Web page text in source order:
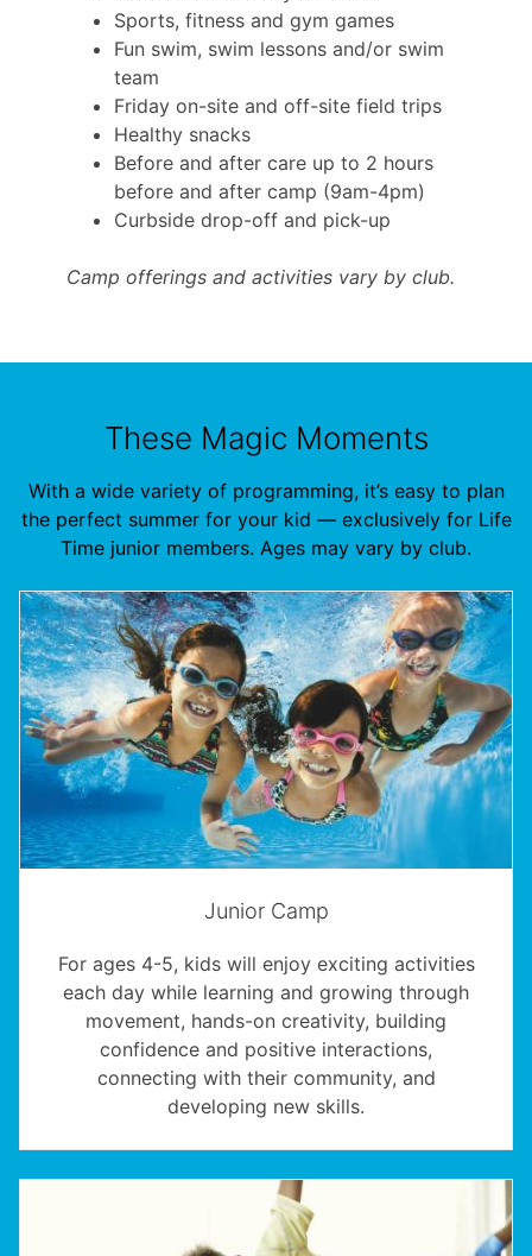
Sports, fitness and gym games
Fun swim, swim lessons and/or swim
team
Friday on-site and off-site field trips
Healthy snacks
Before and after care up to 2 hours
before and after camp (9am-4pm)
Curbside drop-off and pick-up
Camp offerings and activities vary by club.
These Magic Moments
With a wide variety of programming, it’s easy to plan
the perfect summer for your kid — exclusively for Life
Time junior members. Ages may vary by club.
Junior Camp
For ages 4-5, kids will enjoy exciting activities
each day while learning and growing through
movement, hands-on creativity, building
confidence and positive interactions,
connecting with their community, and
developing new skills.